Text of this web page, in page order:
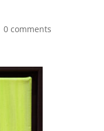
0 comments